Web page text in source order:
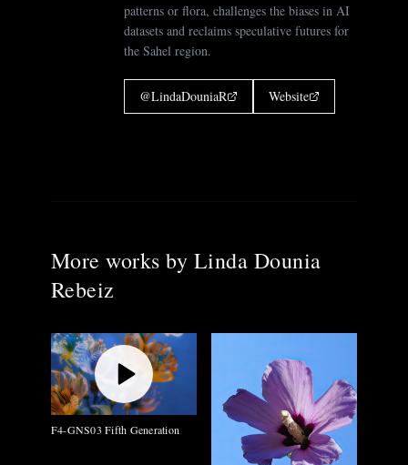
patterns or flora, challenges the biases in AI
datasets and reclaims speculative futures for
the Sahel region.
@LindaDouniaR Website
More works by Linda Dounia
Rebeiz
F4-GNS03 Fifth Generation